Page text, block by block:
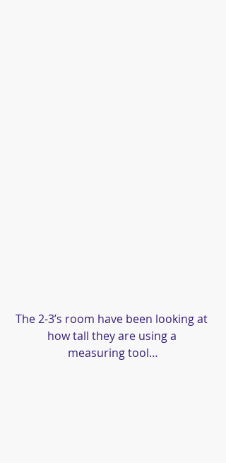
The 2-3’s room have been looking at
how tall they are using a
measuring tool…